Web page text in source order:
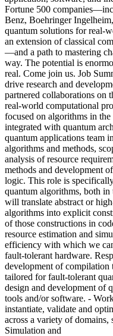
Fortune 500
Benz, Boehringer
quantum solutions for real-
an extension of classical
—and a path to mastering
way. The potential is
real. Come join us. Job
drive research and
partnered collaborations on
real-world computational
focused on algorithms in
integrated with quantum
quantum applications team
algorithms and methods,
analysis of resource
methods and development
logic. This role is
quantum algorithms, both
will translate abstract or
algorithms into explicit
of those constructions in
resource estimation and
efficiency with which we
fault-tolerant hardware.
development of compilation
tailored for fault-tolerant
design and development of
tools and/or software. -
instantiate, validate and
across a variety of domains,
Simulation and